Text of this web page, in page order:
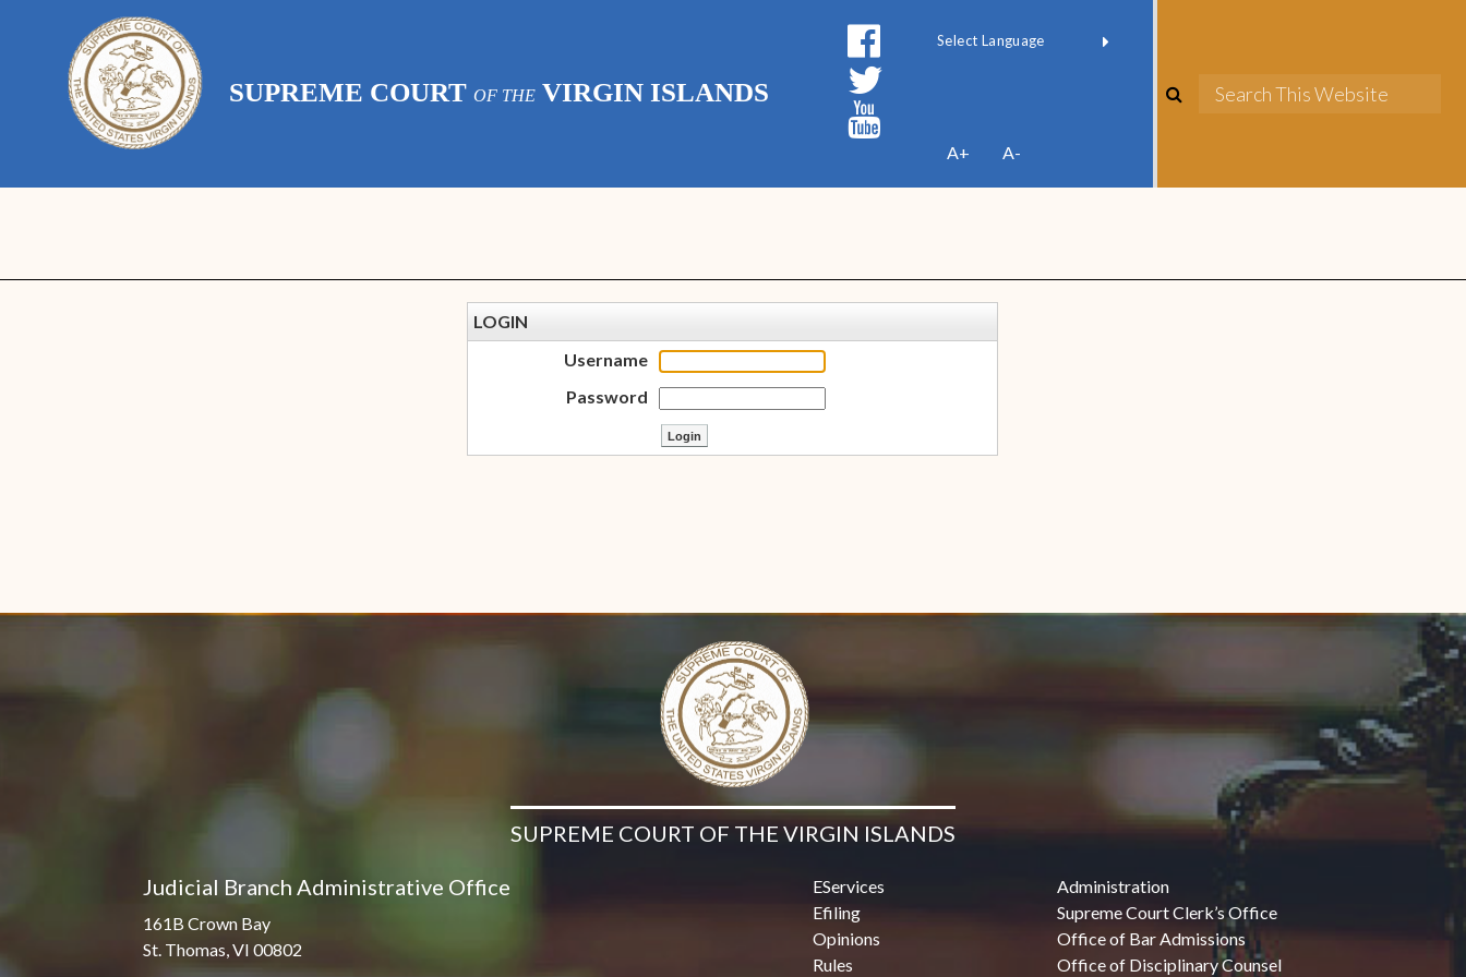
SUPREME COURT OF THE VIRGIN ISLANDS
A+ A-
LOGIN
Username
Password
SUPREME COURT OF THE VIRGIN ISLANDS
Judicial Branch Administrative Office
161B Crown Bay
St. Thomas, VI 00802
EServices
Efiling
Opinions
Rules
Administration
Supreme Court Clerk’s Office
Office of Bar Admissions
Office of Disciplinary Counsel